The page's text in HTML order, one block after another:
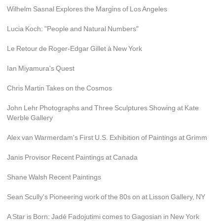
Wilhelm Sasnal Explores the Margins of Los Angeles
Lucia Koch: "People and Natural Numbers"
Le Retour de Roger-Edgar Gillet à New York
Ian Miyamura's Quest
Chris Martin Takes on the Cosmos
John Lehr Photographs and Three Sculptures Showing at Kate
Werble Gallery
Alex van Warmerdam's First U.S. Exhibition of Paintings at Grimm
Janis Provisor Recent Paintings at Canada
Shane Walsh Recent Paintings
Sean Scully's Pioneering work of the 80s on at Lisson Gallery, NY
A Star is Born: Jadé Fadojutimi comes to Gagosian in New York